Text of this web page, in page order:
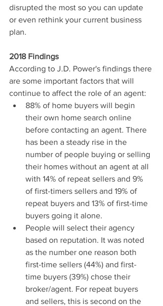
disrupted the most so you can update
or even rethink your current business
plan.
2018 Findings
According to J.D. Power's findings there
are some important factors that will
continue to affect the role of an agent:
88% of home buyers will begin
their own home search online
before contacting an agent. There
has been a steady rise in the
number of people buying or selling
their homes without an agent at all
with 14% of repeat sellers and 9%
of first-timers sellers and 19% of
repeat buyers and 13% of first-time
buyers going it alone.
People will select their agency
based on reputation. It was noted
as the number one reason both
first-time sellers (44%) and first-
time buyers (39%) chose their
broker/agent. For repeat buyers
and sellers, this is second on the